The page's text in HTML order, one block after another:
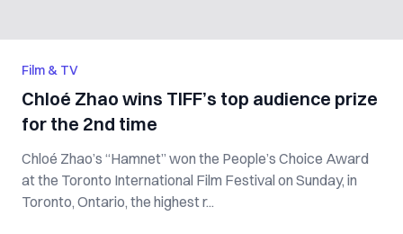
Film & TV
Chloé Zhao wins TIFF’s top audience prize
for the 2nd time
Chloé Zhao’s “Hamnet” won the People’s Choice Award
at the Toronto International Film Festival on Sunday, in
Toronto, Ontario, the highest r...